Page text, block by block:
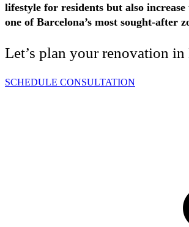
lifestyle for residents but also
one of Barcelona’s most sought-after
Let’s plan your renovation
SCHEDULE CONSULTATION